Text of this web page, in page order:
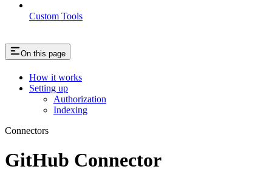
Custom Tools
On this page
How it works
Setting up
Authorization
Indexing
Connectors
GitHub Connector